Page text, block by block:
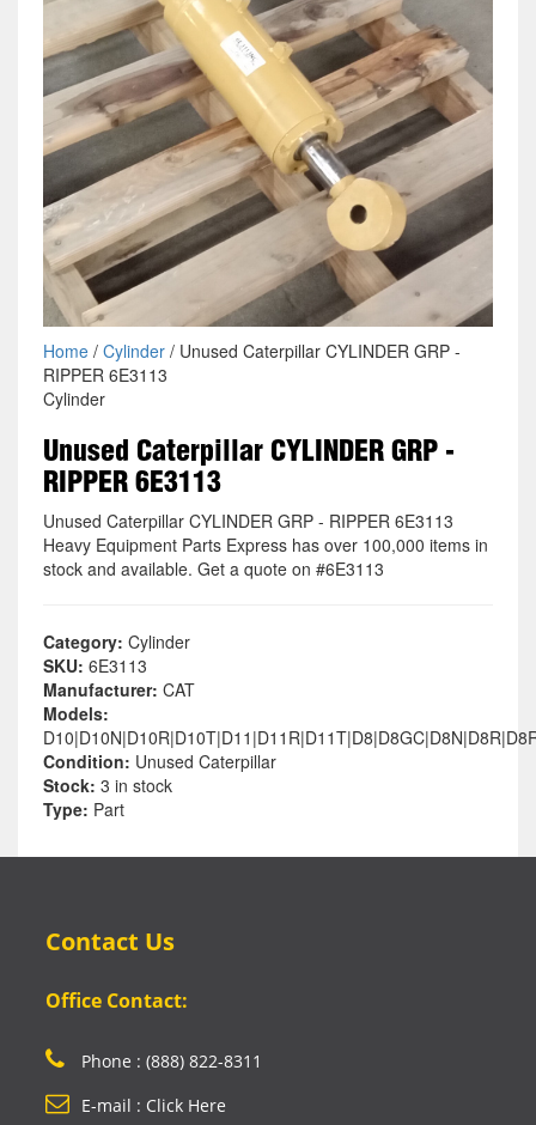
Home/ Cylinder/ Unused Caterpillar CYLINDER GRP -
RIPPER 6E3113
Cylinder
Unused Caterpillar CYLINDER GRP -
RIPPER 6E3113
Unused Caterpillar CYLINDER GRP - RIPPER 6E3113
Heavy Equipment Parts Express has over 100,000 items in
stock and available. Get a quote on #6E3113
Category: Cylinder
SKU: 6E3113
Manufacturer: CAT
Models:
Condition: Unused Caterpillar
Stock: 3 in stock
Type: Part
Contact Us
Office Contact:
Phone : (888) 822-8311
E-mail : Click Here